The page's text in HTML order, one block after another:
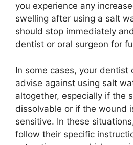
you experience any
swelling after using a salt
should stop immediately
dentist or oral surgeon for
In some cases, your dentist
advise against using salt
altogether, especially if the
dissolvable or if the wound
sensitive. In these
follow their specific